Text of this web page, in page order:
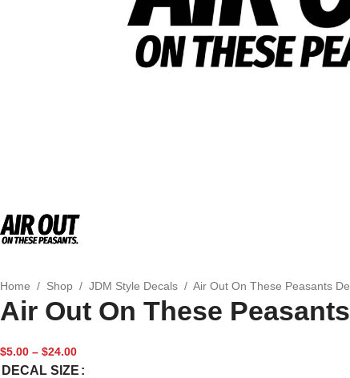
Home / Shop / JDM Style Decals / Air Out On These Peasants
Air Out On These
$5.00 – $24.00
DECAL SIZE